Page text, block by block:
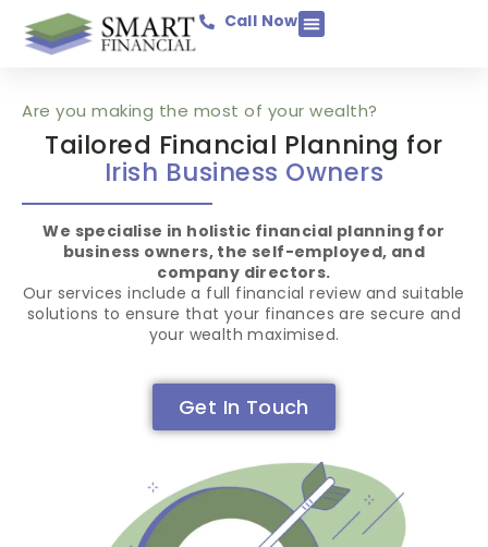
Call Now
Are you making the most of your wealth?
Tailored Financial Planning for
Irish Business Owners
We specialise in holistic financial planning for
business owners, the self-employed, and
company directors.
Our services include a full financial review and suitable
solutions to ensure that your finances are secure and
your wealth maximised.
Get In Touch